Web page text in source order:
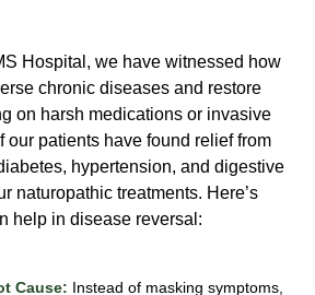
Hospital, we have witnessed how
chronic diseases and restore
on harsh medications or invasive
our patients have found relief from
hypertension, and digestive
naturopathic treatments. Here’s
help in disease reversal:
Cause: Instead of masking symptoms,